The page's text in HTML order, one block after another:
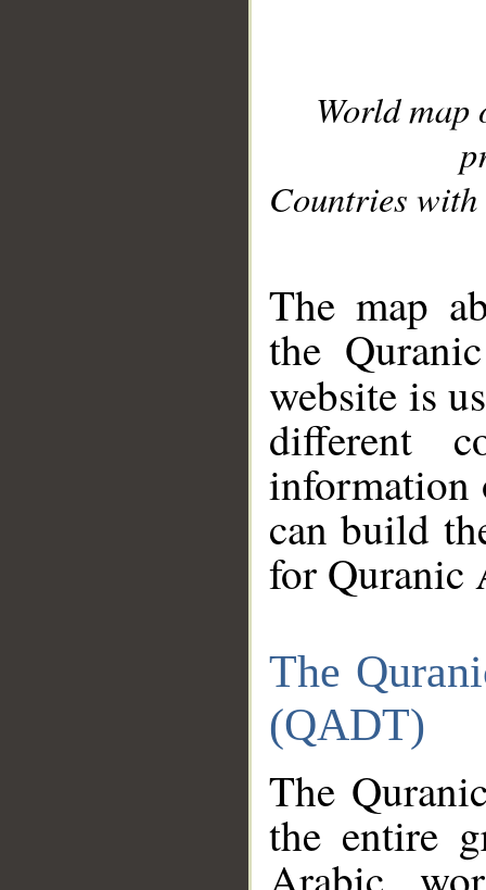
World
Countries with
The map
the
website is
different
information
can build
for Quranic
The
(QADT)
The
the entire